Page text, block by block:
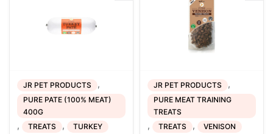
JR PET PRODUCTS ,
PURE PATE (100% MEAT)
400G
, TREATS , TURKEY
JR PET PRODUCTS ,
PURE MEAT TRAINING
TREATS
, TREATS , VENISON